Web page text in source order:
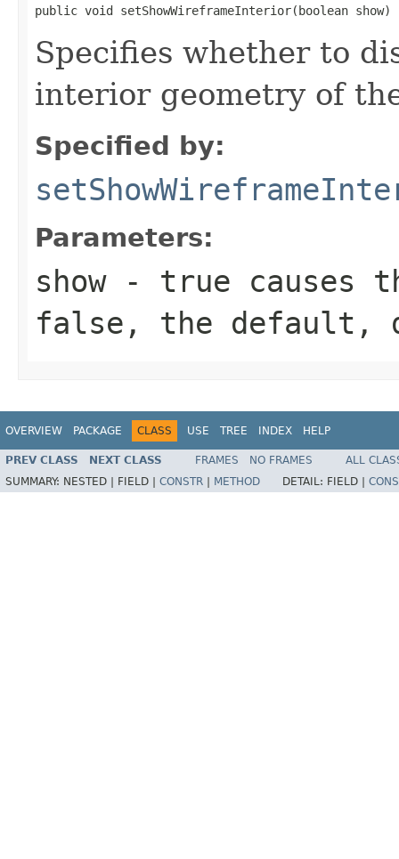
public void setShowWireframeInterior(boolean show)
Specifies whether to
interior geometry of
Specified by:
Parameters:
show- true causes
false, the default,
OVERVIEW PACKAGE CLASS USE TREE INDEX HELP
PREV CLASS NEXT CLASS FRAMES NO FRAMES
ALL
SUMMARY: NESTED | FIELD | CONSTR METHOD DETAIL: FIELD |